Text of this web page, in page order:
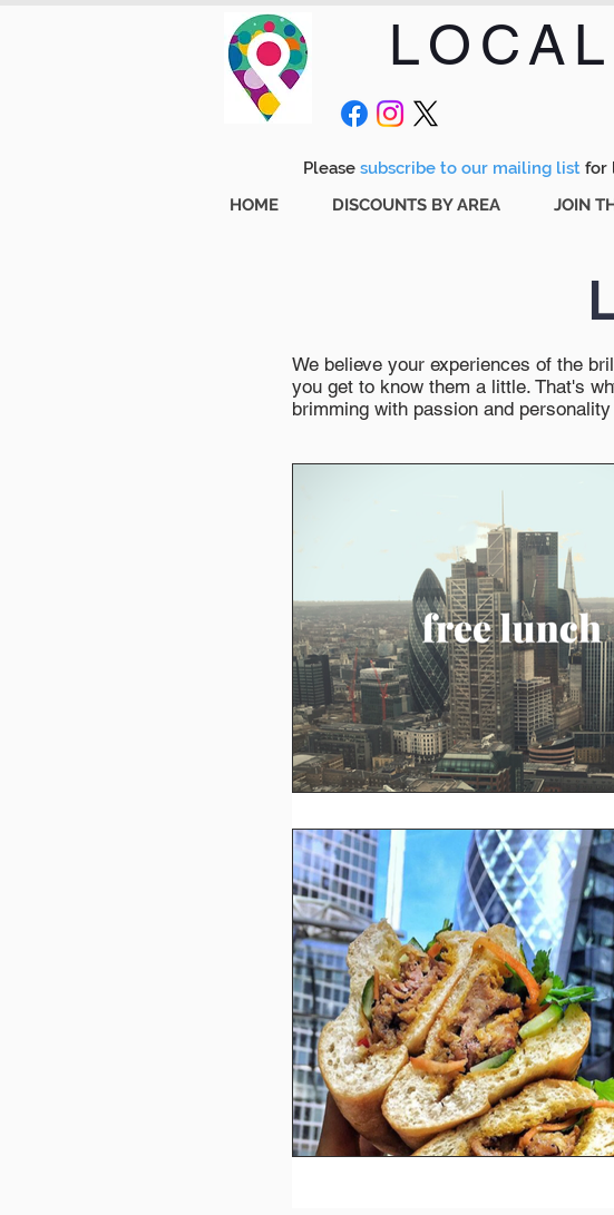
Please subscribe to our mailing list for
HOME
DISCOUNTS BY AREA JOIN
We believe your experiences of the
you get to know them a little. That's
brimming with passion and